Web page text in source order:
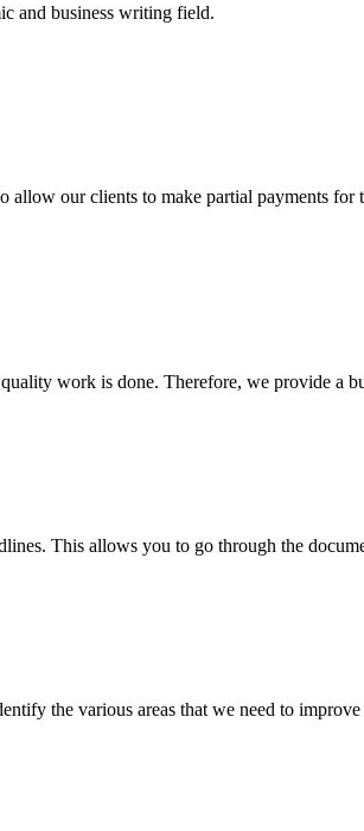
and business writing field.
our clients to make partial payments
work is done. Therefore, we provide a
This allows you to go through the
the various areas that we need to